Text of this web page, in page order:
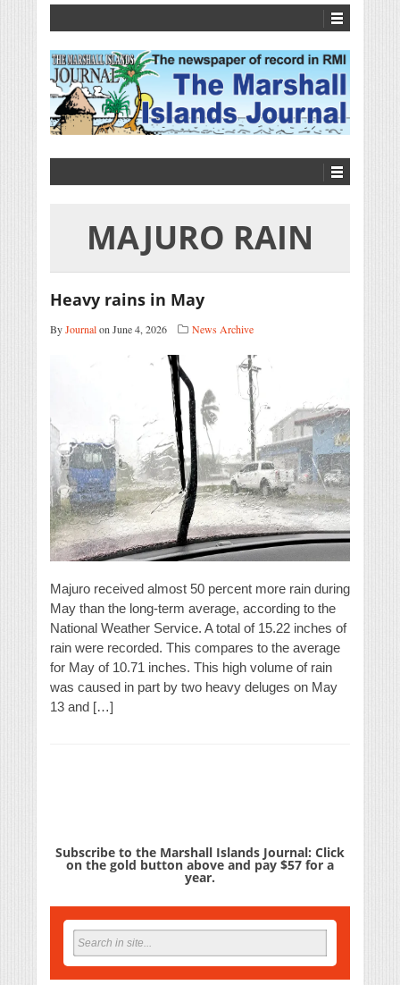
MAJURO RAIN
Heavy rains in May
ByJournalon June 4, 2026 News Archive
Majuro received almost 50 percent more rain during
May than the long-term average, according to the
National Weather Service. A total of 15.22 inches of
rain were recorded. This compares to the average
for May of 10.71 inches. This high volume of rain
was caused in part by two heavy deluges on May
13 and […]
Subscribe to the Marshall Islands Journal: Click
on the gold button above and pay $57 for a
year.